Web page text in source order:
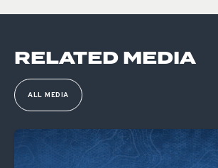
RELATED MEDIA
ALL MEDIA